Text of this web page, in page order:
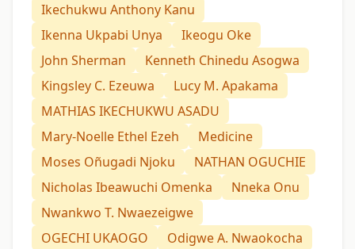
Ikechukwu Anthony Kanu
Ikenna Ukpabi Unya
Ikeogu Oke
John Sherman
Kenneth Chinedu Asogwa
Kingsley C. Ezeuwa
Lucy M. Apakama
MATHIAS IKECHUKWU ASADU
Mary-Noelle Ethel Ezeh
Medicine
Moses Oñugadi Njoku
NATHAN OGUCHIE
Nicholas Ibeawuchi Omenka
Nneka Onu
Nwankwo T. Nwaezeigwe
OGECHI UKAOGO
Odigwe A. Nwaokocha